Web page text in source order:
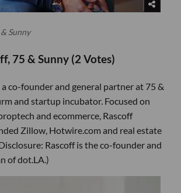
Sunny
75 & Sunny (2 Votes)
a co-founder and general partner at 75 &
and startup incubator. Focused on
and ecommerce, Rascoff
Zillow, Hotwire.com and real estate
Rascoff is the co-founder and
of dot.LA.)